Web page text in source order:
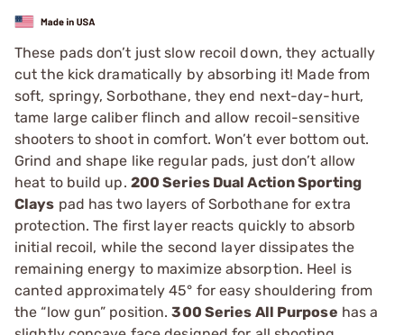
These pads don’t just slow recoil down, they actually
cut the kick dramatically by absorbing it! Made from
soft, springy, Sorbothane, they end next-day-hurt,
tame large caliber flinch and allow recoil-sensitive
shooters to shoot in comfort. Won’t ever bottom out.
Grind and shape like regular pads, just don’t allow
heat to build up. 200 Series Dual Action Sporting
Clays pad has two layers of Sorbothane for extra
protection. The first layer reacts quickly to absorb
initial recoil, while the second layer dissipates the
remaining energy to maximize absorption. Heel is
canted approximately 45° for easy shouldering from
the “low gun” position.300 Series All Purpose has a